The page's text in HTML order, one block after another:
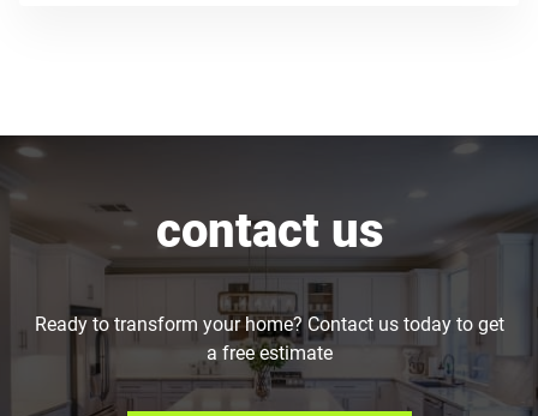
contact us
Ready to transform your home? Contact us today to get
a free estimate